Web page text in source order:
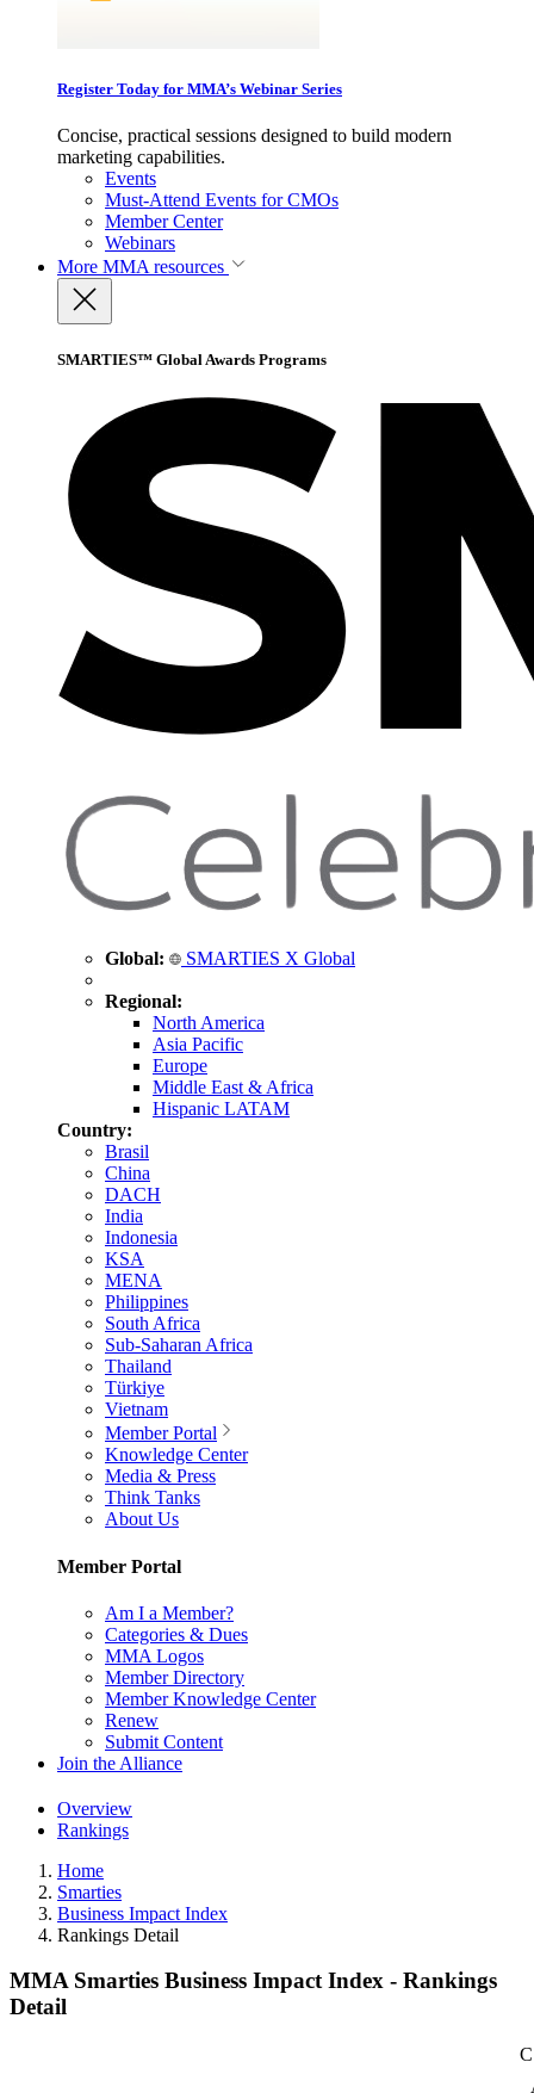
Register Today for MMA’s Webinar Series
Concise, practical sessions designed to build modern
marketing capabilities.
Events
Must-Attend Events for CMOs
Member Center
Webinars
More MMA resources
SMARTIES™ Global Awards Programs
Global: SMARTIES X Global
Regional:
North America
Asia Pacific
Europe
Middle East & Africa
Hispanic LATAM
Country:
Brasil
China
DACH
India
Indonesia
KSA
MENA
Philippines
South Africa
Sub-Saharan Africa
Thailand
Türkiye
Vietnam
Member Portal
Knowledge Center
Media & Press
Think Tanks
About Us
Member Portal
Am I a Member?
Categories & Dues
MMA Logos
Member Directory
Member Knowledge Center
Renew
Submit Content
Join the Alliance
Overview
Rankings
Home
Smarties
Business Impact Index
Rankings Detail
MMA Smarties Business Impact Index - Rankings
Detail